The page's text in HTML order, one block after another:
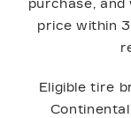
purchase, and
price within
Eligible tire